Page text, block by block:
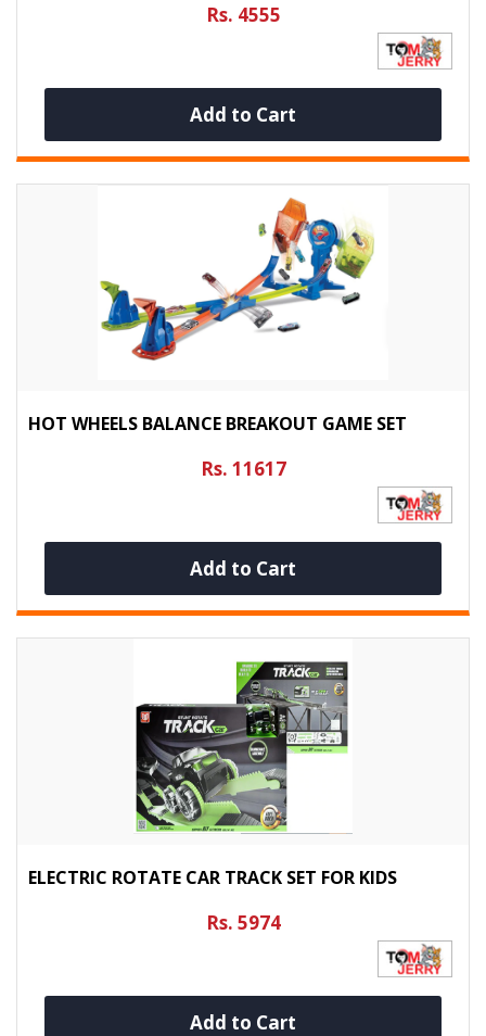
Rs. 4555
Add to Cart
HOT WHEELS BALANCE BREAKOUT GAME SET
Rs. 11617
Add to Cart
ELECTRIC ROTATE CAR TRACK SET FOR KIDS
Rs. 5974
Add to Cart